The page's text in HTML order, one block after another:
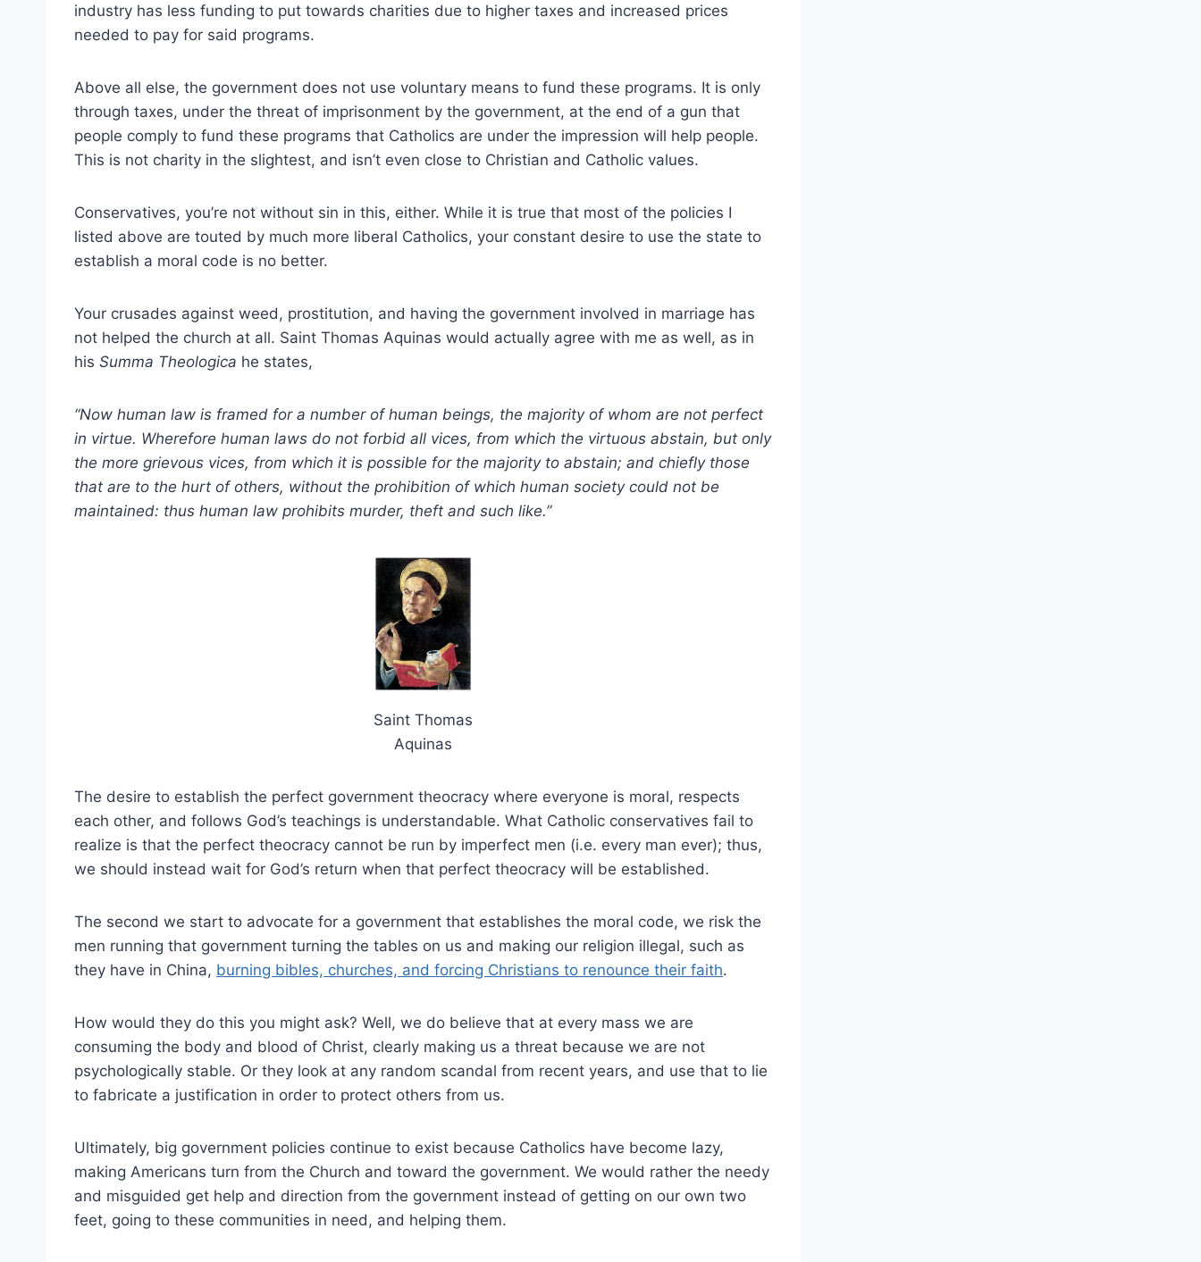
industry has less funding to put towards charities due to higher taxes and increased prices
needed to pay for said programs.
Above all else, the government does not use voluntary means to fund these programs. It is only
through taxes, under the threat of imprisonment by the government, at the end of a gun that
people comply to fund these programs that Catholics are under the impression will help people.
This is not charity in the slightest, and isn’t even close to Christian and Catholic values.
Conservatives, you’re not without sin in this, either. While it is true that most of the policies I
listed above are touted by much more liberal Catholics, your constant desire to use the state to
establish a moral code is no better.
Your crusades against weed, prostitution, and having the government involved in marriage has
not helped the church at all. Saint Thomas Aquinas would actually agree with me as well, as in
his Summa Theologica he states,
“Now human law is framed for a number of human beings, the majority of whom are not perfect
in virtue. Wherefore human laws do not forbid all vices, from which the virtuous abstain, but only
the more grievous vices, from which it is possible for the majority to abstain; and chiefly those
that are to the hurt of others, without the prohibition of which human society could not be
maintained: thus human law prohibits murder, theft and such like.”
Saint Thomas
Aquinas
The desire to establish the perfect government theocracy where everyone is moral, respects
each other, and follows God’s teachings is understandable. What Catholic conservatives fail to
realize is that the perfect theocracy cannot be run by imperfect men (i.e. every man ever); thus,
we should instead wait for God’s return when that perfect theocracy will be established.
The second we start to advocate for a government that establishes the moral code, we risk the
men running that government turning the tables on us and making our religion illegal, such as
they have in China, burning bibles, churches, and forcing Christians to renounce their faith.
How would they do this you might ask? Well, we do believe that at every mass we are
consuming the body and blood of Christ, clearly making us a threat because we are not
psychologically stable. Or they look at any random scandal from recent years, and use that to lie
to fabricate a justification in order to protect others from us.
Ultimately, big government policies continue to exist because Catholics have become lazy,
making Americans turn from the Church and toward the government. We would rather the needy
and misguided get help and direction from the government instead of getting on our own two
feet, going to these communities in need, and helping them.